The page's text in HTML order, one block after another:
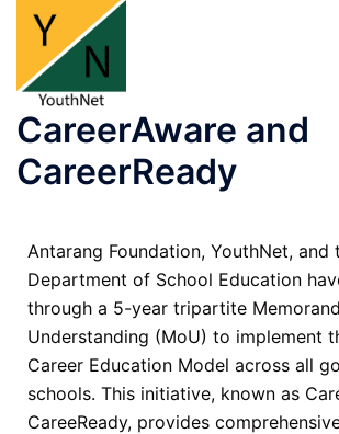
CareerAware and
CareerReady
Antarang Foundation, YouthNet, and
Department of School Education
through a 5-year tripartite
Understanding (MoU) to implement
Career Education Model across all
schools. This initiative, known as
CareeReady, provides